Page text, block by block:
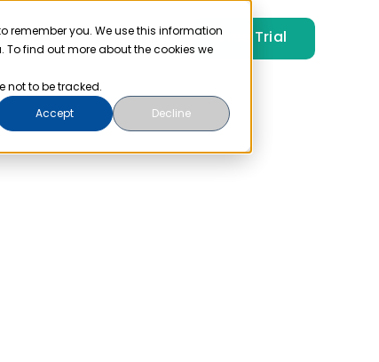
remember you. We use this information
find out more about the cookies we
not to be tracked.
Accept Decline
Pricing Login Free Trial